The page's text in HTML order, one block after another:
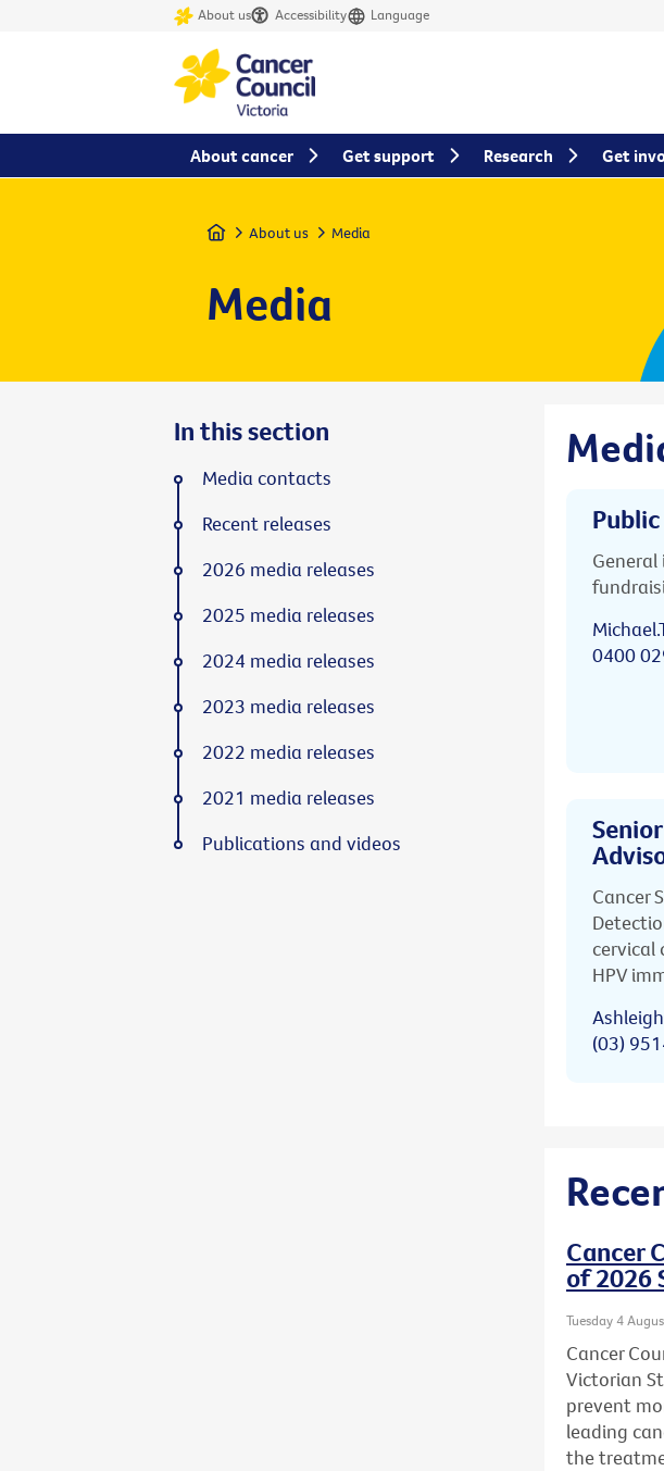
About us Accessibility Language
Home About us Media
Media
0400
Cancer
cervical
HPV
(03)
Cancer
of 2026
Tuesday 4
Cancer
Victorian
prevent
leading
the
In this section
Media contacts
Recent releases
2026 media releases
2025 media releases
2024 media releases
2023 media releases
2022 media releases
2021 media releases
Publications and videos
About cancer Get support Research Get